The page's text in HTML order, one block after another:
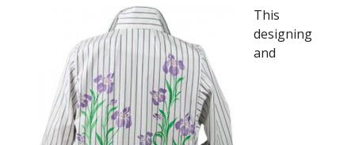
This
designing
and